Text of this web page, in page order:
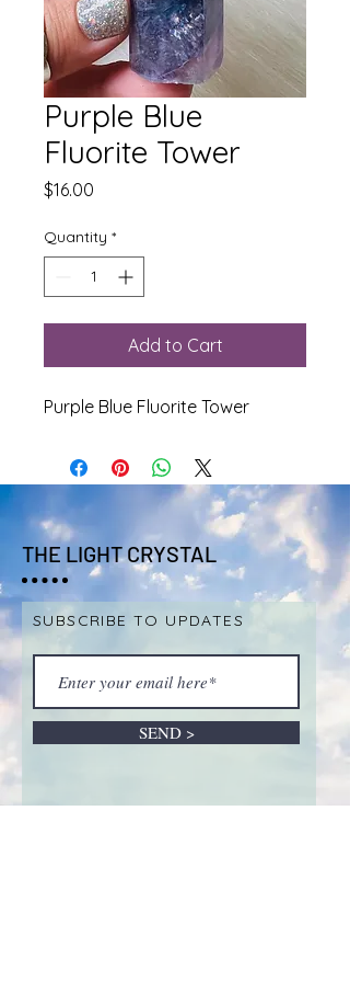
Purple Blue
Fluorite Tower
$16.00
Quantity *
Add to Cart
Purple Blue Fluorite Tower
THE LIGHT CRYSTAL
SUBSCRIBE TO UPDATES
SEND >